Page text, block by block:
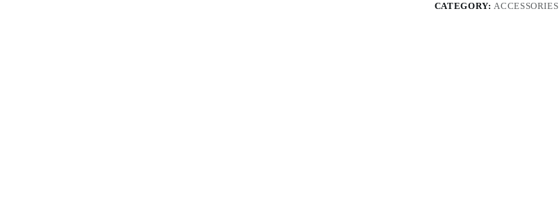
CATEGORY:ACCESSORIES